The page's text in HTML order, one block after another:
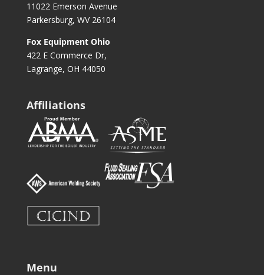
11022 Emerson Avenue
Parkersburg, WV 26104
Fox Equipment Ohio
422 E Commerce Dr,
Lagrange, OH 44050
Affiliations
Menu